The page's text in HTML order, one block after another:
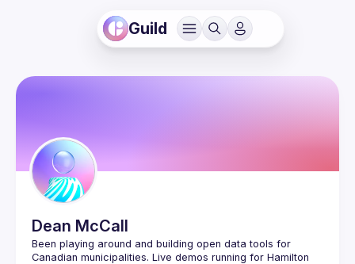
Guild
Dean McCall
Been playing around and building open data tools for
Canadian municipalities. Live demos running for Hamilton